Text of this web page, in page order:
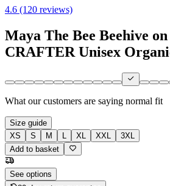
4.6 (120 reviews)
Maya The Bee Beehive
CRAFTER Unisex
What our customers are saying normal fit
Size guide
XS
S M L XL XXL
3XL
Add to basket
See options